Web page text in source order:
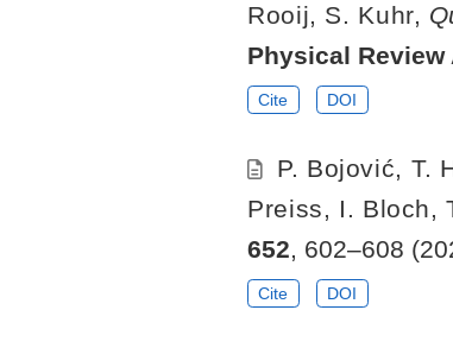
Rooij, S. Kuhr,
Physical Review
Cite DOI
P. Bojović, T.
Preiss, I. Bloch,
652, 602–608
Cite DOI